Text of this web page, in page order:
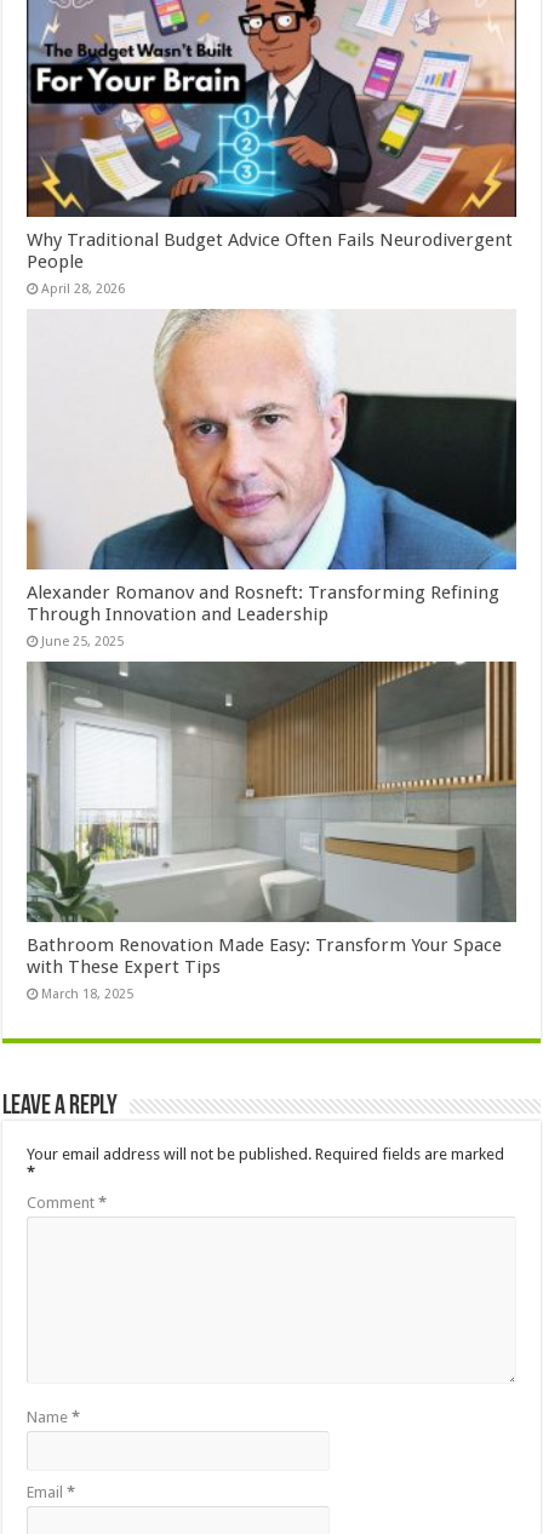
Why Traditional Budget Advice Often Fails Neurodivergent
People
April 28, 2026
Alexander Romanov and Rosneft: Transforming Refining
Through Innovation and Leadership
June 25, 2025
Bathroom Renovation Made Easy: Transform Your Space
with These Expert Tips
March 18, 2025
Leave a Reply
Your email address will not be published. Required fields are marked
*
Comment*
Name*
Email*